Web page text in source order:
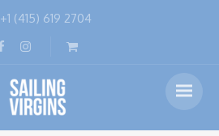
+1 (415) 619 2704